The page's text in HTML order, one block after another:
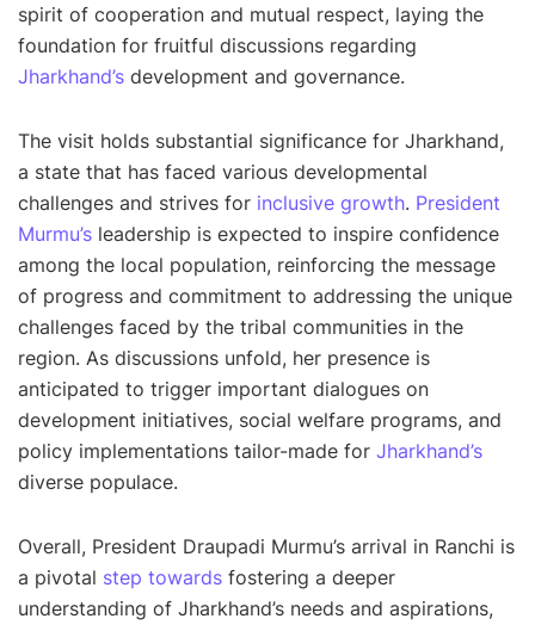
spirit of cooperation and mutual respect, laying the
foundation for fruitful discussions regarding
Jharkhand’s development and governance.
The visit holds substantial significance for Jharkhand,
a state that has faced various developmental
challenges and strives for inclusive growth. President
Murmu’s leadership is expected to inspire confidence
among the local population, reinforcing the message
of progress and commitment to addressing the unique
challenges faced by the tribal communities in the
region. As discussions unfold, her presence is
anticipated to trigger important dialogues on
development initiatives, social welfare programs, and
policy implementations tailor-made for Jharkhand’s
diverse populace.
Overall, President Draupadi Murmu’s arrival in Ranchi is
a pivotal step towards fostering a deeper
understanding of Jharkhand’s needs and aspirations,